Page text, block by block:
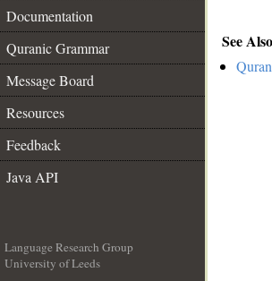
Documentation
Quranic Grammar
Message Board
Resources
Feedback
Java API
See Also
Language Research Group
University of Leeds